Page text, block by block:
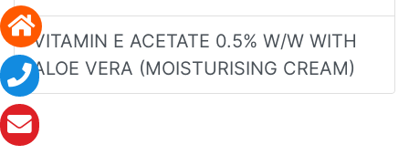
VITAMIN E ACETATE 0.5% W/W WITH
ALOE VERA (MOISTURISING CREAM)